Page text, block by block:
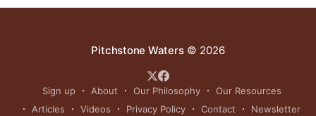
Pitchstone Waters© 2026
Sign up About Our Philosophy
Our Resources
Articles
Videos Privacy Policy Contact Newsletter